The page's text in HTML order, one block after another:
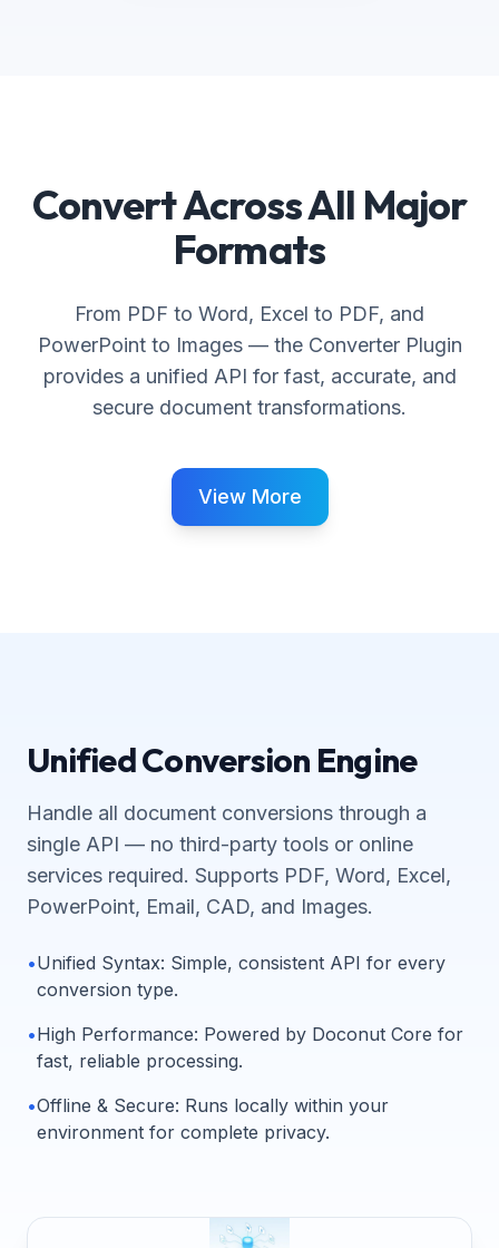
Convert Across All Major
Formats
From PDF to Word, Excel to PDF, and
PowerPoint to Images — the Converter Plugin
provides a unified API for fast, accurate, and
secure document transformations.
View More
Unified Conversion Engine
Handle all document conversions through a
single API — no third-party tools or online
services required. Supports PDF, Word, Excel,
PowerPoint, Email, CAD, and Images.
•Unified Syntax: Simple, consistent API for every
conversion type.
•High Performance: Powered by Doconut Core for
fast, reliable processing.
•Offline & Secure: Runs locally within your
environment for complete privacy.